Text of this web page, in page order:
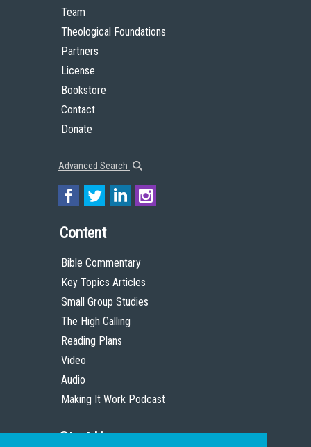
Team
Theological Foundations
Partners
License
Bookstore
Contact
Donate
Advanced Search
Content
Bible Commentary
Key Topics Articles
Small Group Studies
The High Calling
Reading Plans
Video
Audio
Making It Work Podcast
Start Here